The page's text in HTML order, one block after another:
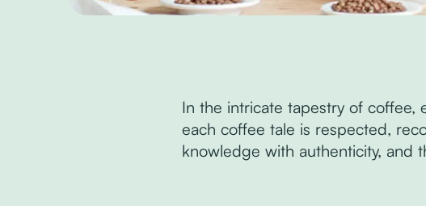
In the intricate tapestry of coffee,
each coffee tale is respected,
knowledge with authenticity, and